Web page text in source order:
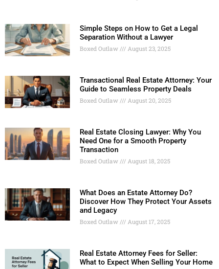
Simple Steps on How to Get a Legal
Separation Without a Lawyer
Boxed Outlaw August 23, 2025
Transactional Real Estate Attorney: Your
Guide to Seamless Property Deals
Boxed Outlaw August 20, 2025
Real Estate Closing Lawyer: Why You
Need One for a Smooth Property
Transaction
Boxed Outlaw August 18, 2025
What Does an Estate Attorney Do?
Discover How They Protect Your Assets
and Legacy
Boxed Outlaw August 17, 2025
Real Estate Attorney Fees for Seller:
What to Expect When Selling Your Home